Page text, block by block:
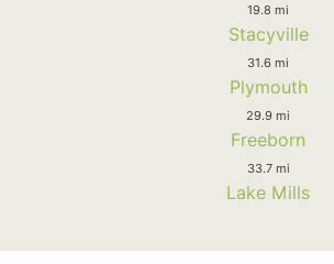
19.8 mi
Stacyville
31.6 mi
Plymouth
29.9 mi
Freeborn
33.7 mi
Lake Mills